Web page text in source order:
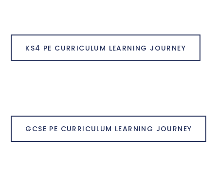
KS4 PE CURRICULUM LEARNING JOURNEY
GCSE PE CURRICULUM LEARNING JOURNEY